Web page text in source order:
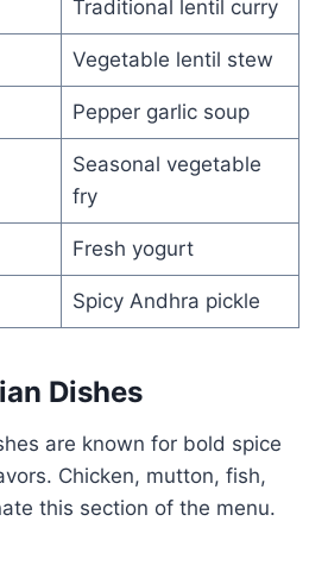
Traditional lentil curry
Vegetable lentil stew
Pepper garlic soup
Seasonal vegetable
fry
Fresh yogurt
Spicy Andhra pickle
Dishes
are known for bold spice
Chicken, mutton, fish,
this section of the menu.